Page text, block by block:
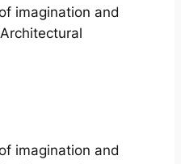
imagination and
imagination and